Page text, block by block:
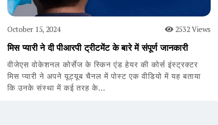
October 15, 2024 2532 Views
मिस प्यारी ने दी पीआरपी ट्रीटमेंट के बारे में संपूर्ण जानकारी
वीजेएस वोकेशनल कोर्सेज के स्किन एंड हेयर की कोर्स इंस्ट्रक्टर
मिस प्यारी ने अपने यूट्यूब चैनल में पोस्ट एक वीडियो में यह बताया
कि उनके संस्था में कई तरह के…